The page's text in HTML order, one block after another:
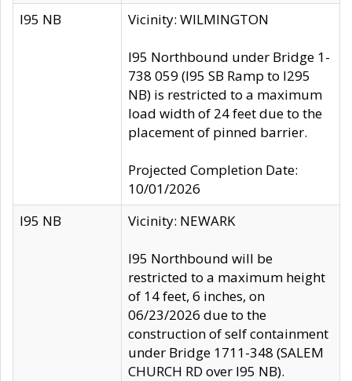
I95 NB Vicinity: WILMINGTON
I95 Northbound under Bridge 1-
738 059 (I95 SB Ramp to I295
NB) is restricted to a maximum
load width of 24 feet due to the
placement of pinned barrier.
Projected Completion Date:
10/01/2026
I95 NB
Vicinity: NEWARK
I95 Northbound will be
restricted to a maximum height
of 14 feet, 6 inches, on
06/23/2026 due to the
construction of self containment
under Bridge 1711-348 (SALEM
CHURCH RD over I95 NB).